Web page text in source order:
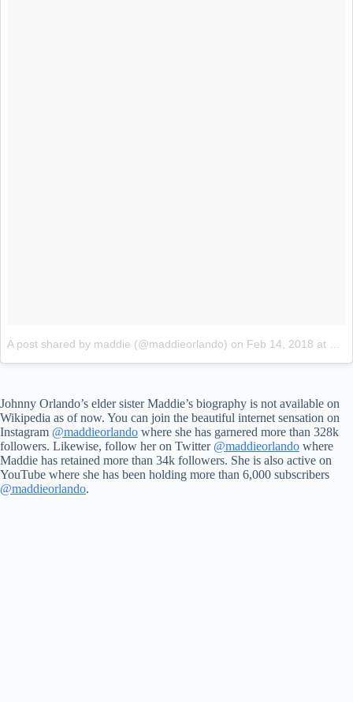
A post shared by maddie (@maddieorlando) on Feb 14, 2018 at 8:27am PST
Johnny Orlando’s elder sister Maddie’s biography is not available on
Wikipedia as of now. You can join the beautiful internet sensation on
Instagram @maddieorlando where she has garnered more than 328k
followers. Likewise, follow her on Twitter @maddieorlando where
Maddie has retained more than 34k followers. She is also active on
YouTube where she has been holding more than 6,000 subscribers
@maddieorlando.